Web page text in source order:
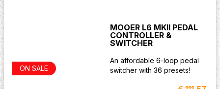
ON SALE
MOOER L6 MKII PEDAL
CONTROLLER &
SWITCHER
An affordable 6-loop pedal
switcher with 36 presets!